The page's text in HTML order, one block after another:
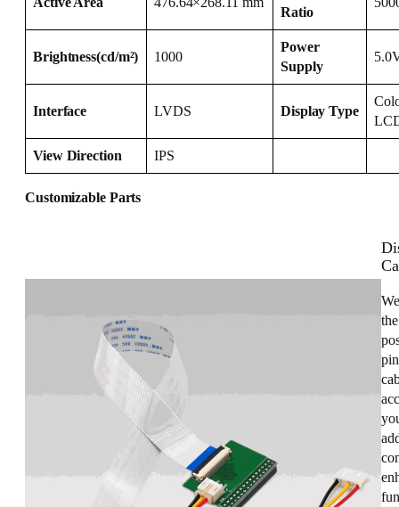
Ratio
Brightness(cd/m²) 1000
Power
Supply
Interface LVDS Display Type
View Direction IPS
Customizable Parts